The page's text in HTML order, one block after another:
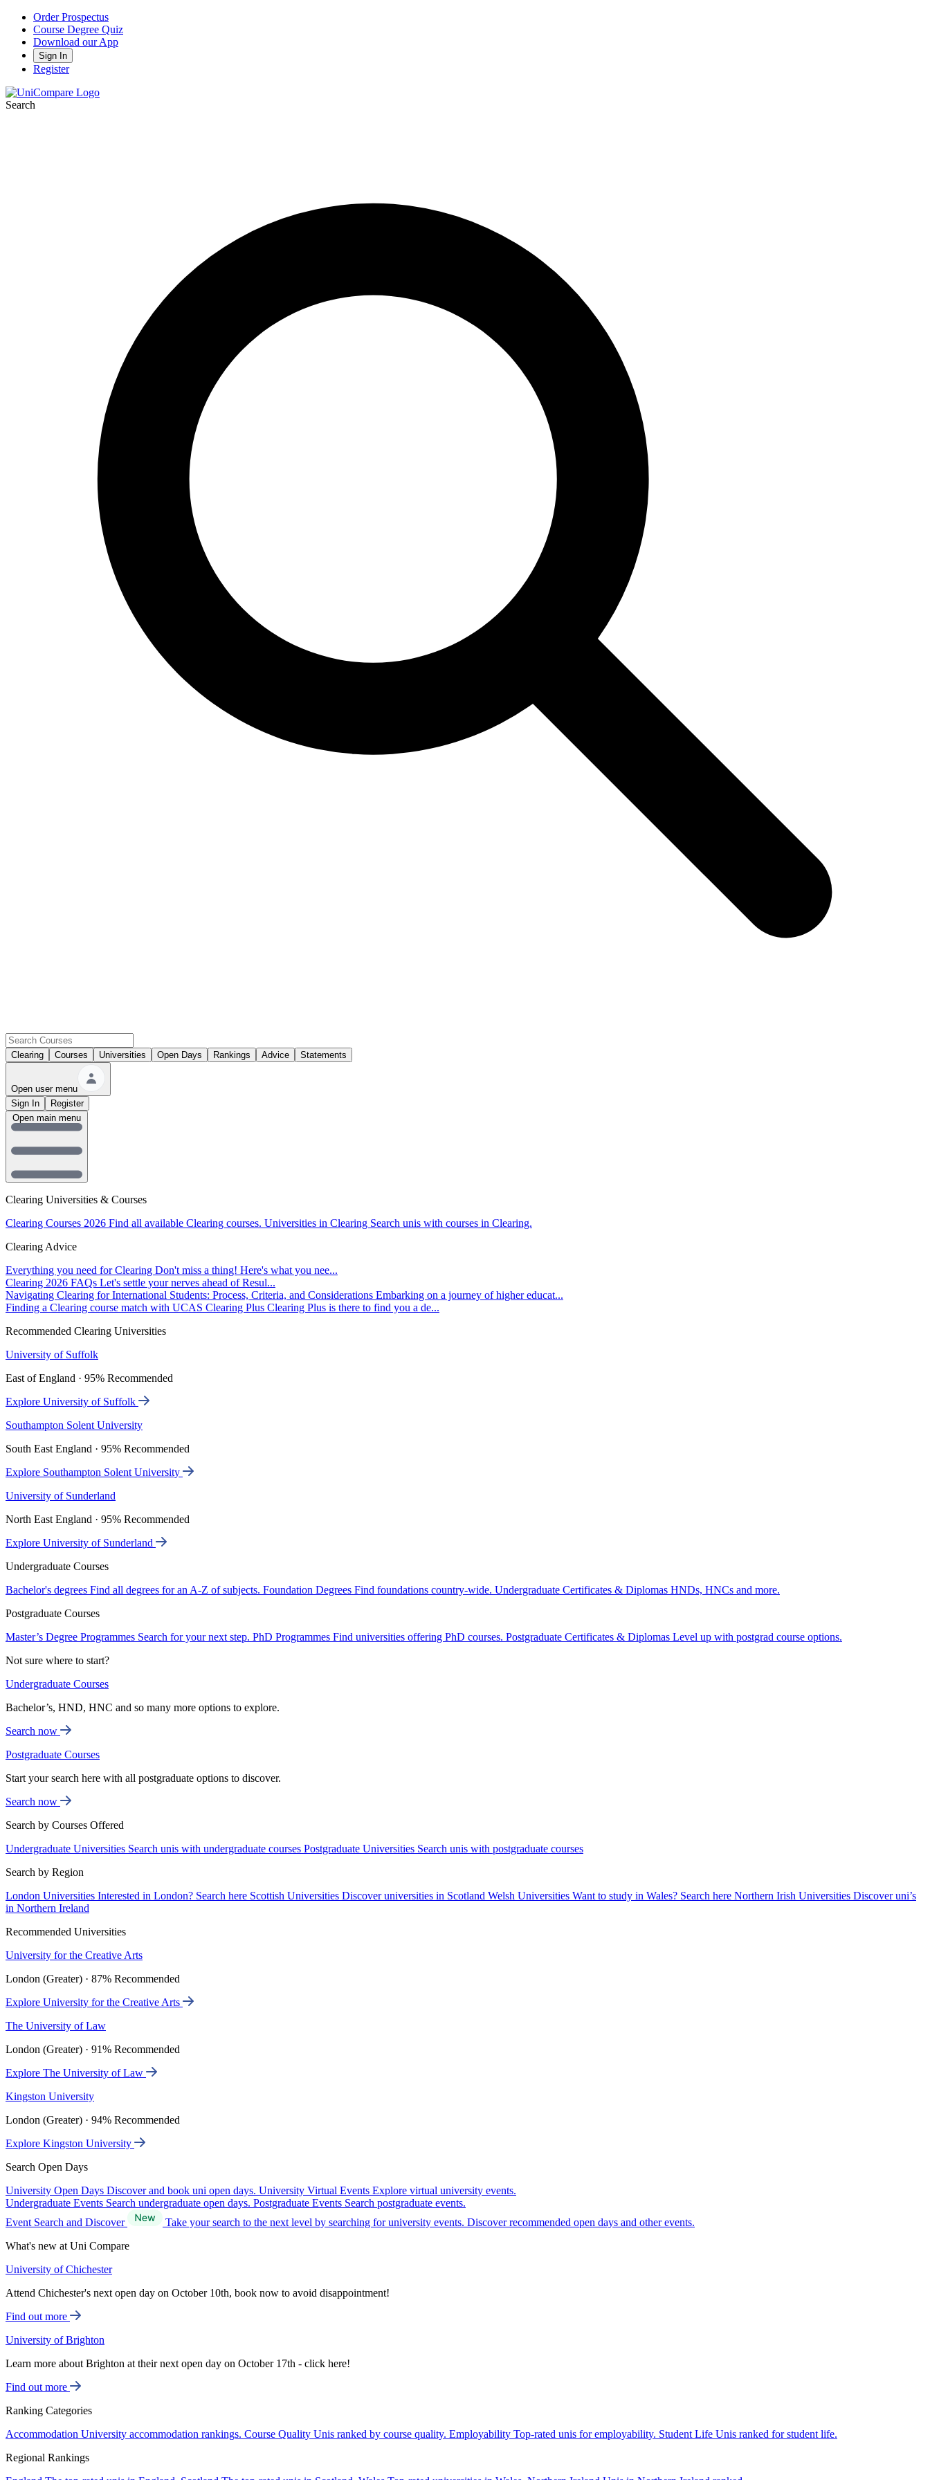
Order Prospectus
Course Degree Quiz
Download our App
Sign In
Register
Search
Clearing Courses Universities Open Days Rankings Advice Statements
Open user menu
Sign In
Register
Clearing Universities & Courses
Clearing Courses 2026 Find all available Clearing courses. Universities in Clearing Search unis with courses in Clearing.
Clearing Advice
Everything you need for Clearing Don't miss a thing! Here's what you nee...
Clearing 2026 FAQs Let's settle your nerves ahead of Resul...
Navigating Clearing for International Students: Process, Criteria, and Considerations Embarking on a journey of higher educat...
Finding a Clearing course match with UCAS Clearing Plus Clearing Plus is there to find you a de...
Recommended Clearing Universities
University of Suffolk
East of England · 95% Recommended
Explore University of Suffolk
Southampton Solent University
South East England · 95% Recommended
Explore Southampton Solent University
University of Sunderland
North East England · 95% Recommended
Explore University of Sunderland
Undergraduate Courses
Bachelor's degrees Find all degrees for an A-Z of subjects. Foundation Degrees Find foundations country-wide. Undergraduate Certificates & Diplomas HNDs, HNCs and more.
Postgraduate Courses
Master’s Degree Programmes Search for your next step. PhD Programmes Find universities offering PhD courses. Postgraduate Certificates & Diplomas Level up with postgrad course options.
Not sure where to start?
Undergraduate Courses
Bachelor’s, HND, HNC and so many more options to explore.
Search now
Postgraduate Courses
Start your search here with all postgraduate options to discover.
Search now
Search by Courses Offered
Undergraduate Universities Search unis with undergraduate courses Postgraduate Universities Search unis with postgraduate courses
Search by Region
London Universities Interested in London? Search here Scottish Universities Discover universities in Scotland Welsh Universities Want to study in Wales? Search here Northern Irish Universities Discover uni’s
in Northern Ireland
Recommended Universities
University for the Creative Arts
London (Greater) · 87% Recommended
Explore University for the Creative Arts
The University of Law
London (Greater) · 91% Recommended
Explore The University of Law
Kingston University
London (Greater) · 94% Recommended
Explore Kingston University
Search Open Days
University Open Days Discover and book uni open days. University Virtual Events Explore virtual university events.
Undergraduate Events Search undergraduate open days. Postgraduate Events Search postgraduate events.
Event Search and Discover
Take your search to the next level by searching for university events. Discover recommended open days and other events.
What's new at Uni Compare
University of Chichester
Attend Chichester's next open day on October 10th, book now to avoid disappointment!
Find out more
University of Brighton
Learn more about Brighton at their next open day on October 17th - click here!
Find out more
Ranking Categories
Accommodation University accommodation rankings. Course Quality Unis ranked by course quality. Employability Top-rated unis for employability. Student Life Unis ranked for student life.
Regional Rankings